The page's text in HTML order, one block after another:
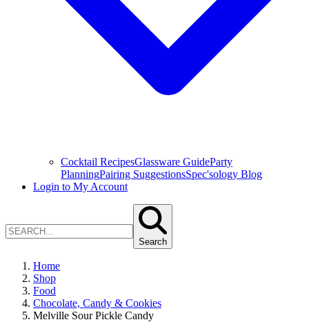
Cocktail RecipesGlassware GuideParty
PlanningPairing SuggestionsSpec'sology Blog
Login to My Account
Search
Home
Shop
Food
Chocolate, Candy & Cookies
Melville Sour Pickle Candy